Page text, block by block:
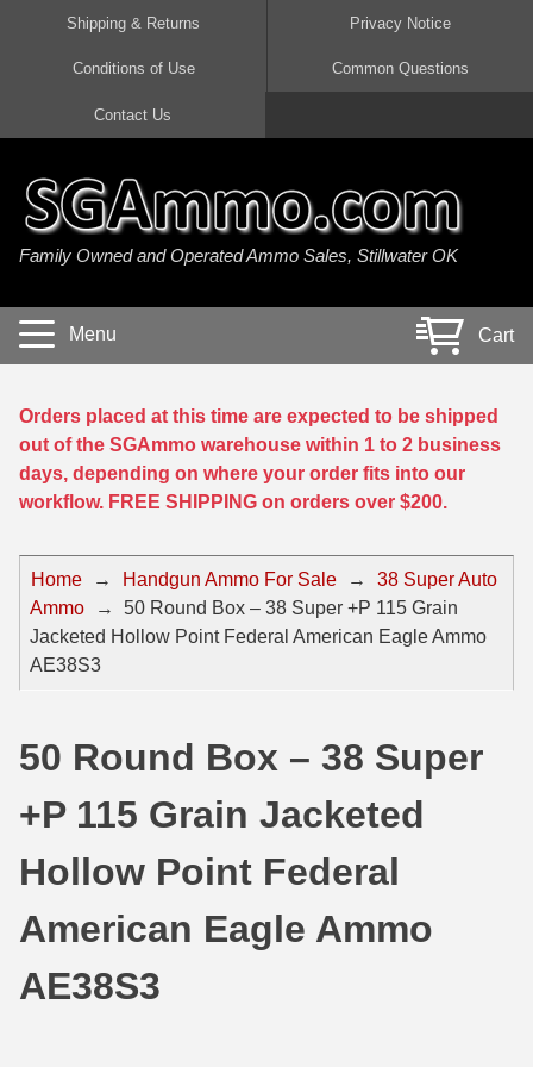
45 Auto / ACP Ammo
380 Auto Ammo
40 cal Ammo
5.7x28 Ammo
38 Special Ammo
357 Magnum Ammo
44 Magnum Ammo
32 Auto / ACP Ammo
22 Remington Jet
30 Super Carry
32 H&R Mag Ammo
38 S&W Short Ammo
300 AAC Blackout Ammo
308 Win / 7.62x51 Ammo
7.62x39 Ammo
7.62x54R Ammo
30-06 Ammo
30 Carbine Ammo
50 BMG Ammo
8mm Mauser Ammo
17 Hornet Ammo
17 Rem Fireball Ammo
22 ARC
204 Ruger Ammo
22 Magnum Ammo
17 HMR Ammo
17 WSM Ammo
21 Sharp
22 WRF Ammo
20 Gauge Ammo
410 Gauge Ammo
28 Gauge Ammo
Shipping & Returns Privacy Notice
Conditions of Use Common Questions
Contact Us
Family Owned and Operated Ammo Sales, Stillwater OK
Menu Cart
Orders placed at this time are expected to be shipped
out of the SGAmmo warehouse within 1 to 2 business
days, depending on where your order fits into our
workflow. FREE SHIPPING on orders over $200.
Home → Handgun Ammo For Sale →
38 Super Auto
Ammo
→
50 Round Box – 38 Super +P 115 Grain
Jacketed Hollow Point Federal American Eagle Ammo
AE38S3
50 Round Box – 38 Super
+P 115 Grain Jacketed
Hollow Point Federal
American Eagle Ammo
AE38S3